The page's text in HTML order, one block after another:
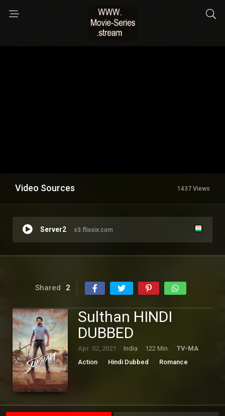
Video Sources 1437 Views
Server2 s3.flixsix.com
Shared 2
Sulthan HINDI
DUBBED
Apr. 02, 2021 India 122 Min.
TV-MA
Action
Hindi Dubbed
Romance